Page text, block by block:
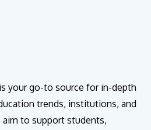
your go-to source for in-depth
trends, institutions, and
aim to support students,